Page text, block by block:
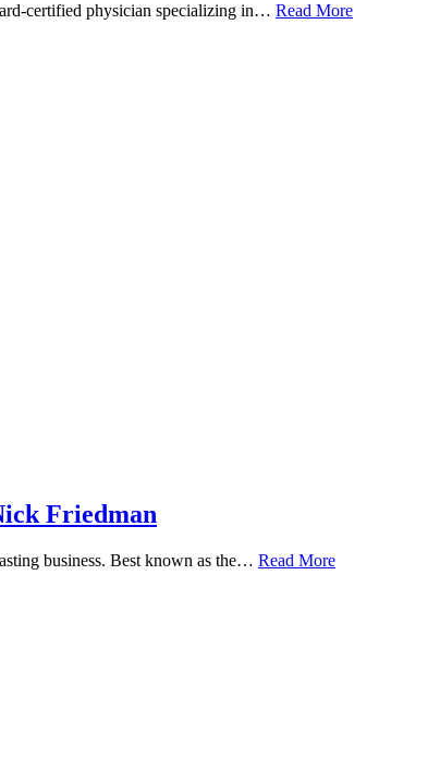
certified physician specializing in… Read More
Friedman
business. Best known as the… Read More